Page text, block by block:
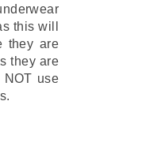
this will
they are
they are
NOT use